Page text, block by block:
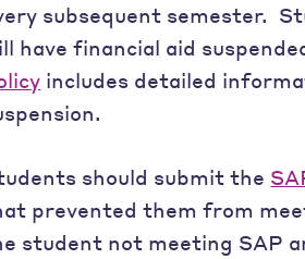
subsequent semester.
have financial aid
includes detailed
should submit the
prevented them from
student not meeting SAP